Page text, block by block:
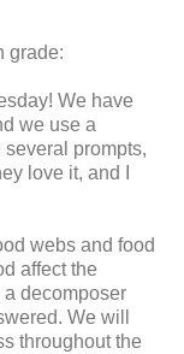
grade:
We have
we use a
prompts,
love it, and I
webs and food
affect the
decomposer
We will
throughout the